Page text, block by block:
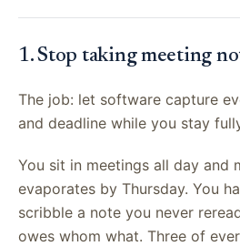
1. Stop taking meeting
The job: let software capture
and deadline while you stay
You sit in meetings all day and
evaporates by Thursday. You
scribble a note you never
owes whom what. Three of